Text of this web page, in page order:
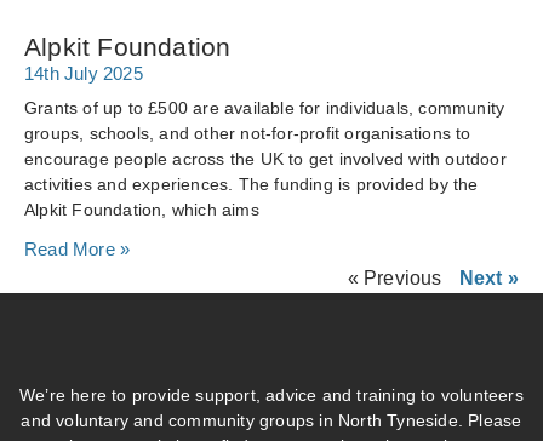
Alpkit Foundation
14th July 2025
Grants of up to £500 are available for individuals, community
groups, schools, and other not-for-profit organisations to
encourage people across the UK to get involved with outdoor
activities and experiences. The funding is provided by the
Alpkit Foundation, which aims
Read More »
« Previous
Next »
We’re here to provide support, advice and training to volunteers
and voluntary and community groups in North Tyneside. Please